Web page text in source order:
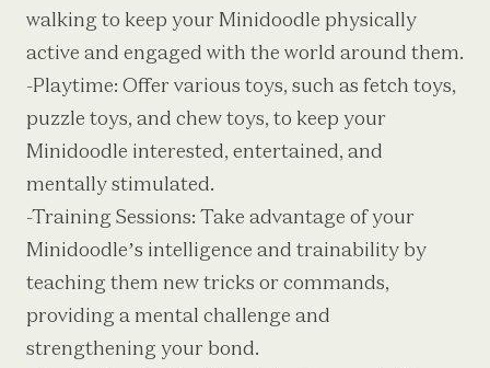
walking to keep your Minidoodle physically
active and engaged with the world around them.
-Playtime: Offer various toys, such as fetch toys,
puzzle toys, and chew toys, to keep your
Minidoodle interested, entertained, and
mentally stimulated.
-Training Sessions: Take advantage of your
Minidoodle’s intelligence and trainability by
teaching them new tricks or commands,
providing a mental challenge and
strengthening your bond.